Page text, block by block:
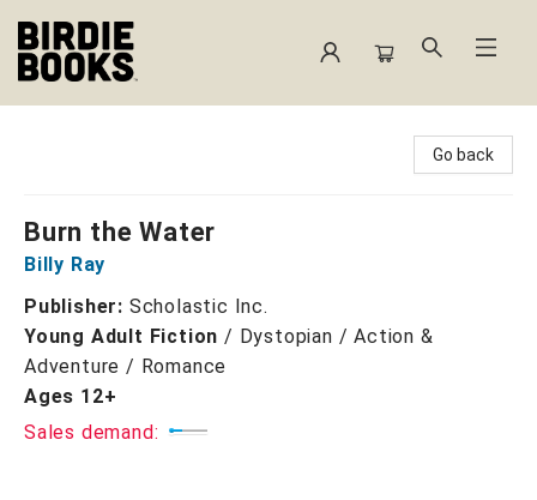
Go back
Burn the Water
Billy Ray
Publisher: Scholastic Inc.
Young Adult Fiction / Dystopian / Action &
Adventure / Romance
Ages 12+
Sales demand: